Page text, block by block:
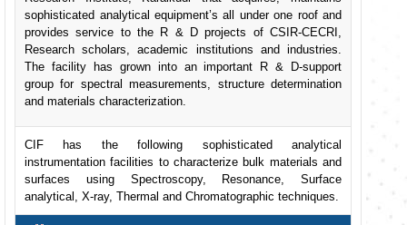
sophisticated analytical equipment’s all under one roof and
provides service to the R & D projects of CSIR-CECRI,
Research scholars, academic institutions and industries.
The facility has grown into an important R & D-support
group for spectral measurements, structure determination
and materials characterization.
CIF has the following sophisticated analytical
instrumentation facilities to characterize bulk materials and
surfaces using Spectroscopy, Resonance, Surface
analytical, X-ray, Thermal and Chromatographic techniques.